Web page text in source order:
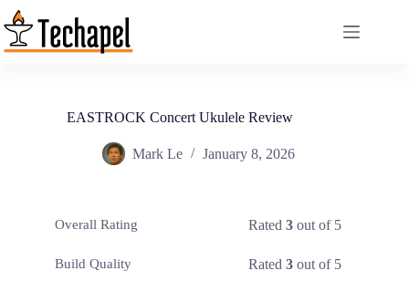
Skip
to
content
EASTROCK Concert Ukulele Review
Mark Le January 8, 2026
Overall Rating Rated3 out of 5
Build Quality Rated3 out of 5